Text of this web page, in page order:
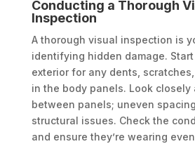
Conducting a Thorough
Inspection
A thorough visual inspection is
identifying hidden damage.
exterior for any dents,
in the body panels. Look closely
between panels; uneven
structural issues. Check the
and ensure they’re wearing